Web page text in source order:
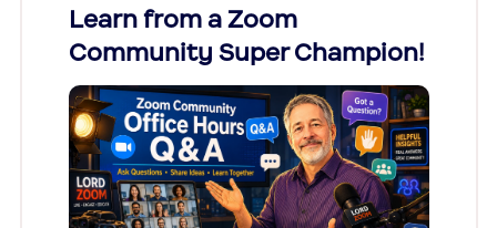
Learn from a Zoom
Community Super Champion!